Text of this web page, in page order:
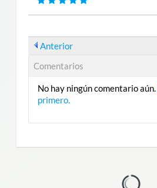
Anterior
Comentarios
No hay ningún comentario aún.
primero.